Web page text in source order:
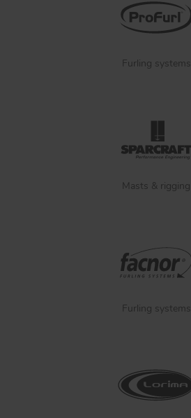
Furling systems
Masts & rigging
Furling systems